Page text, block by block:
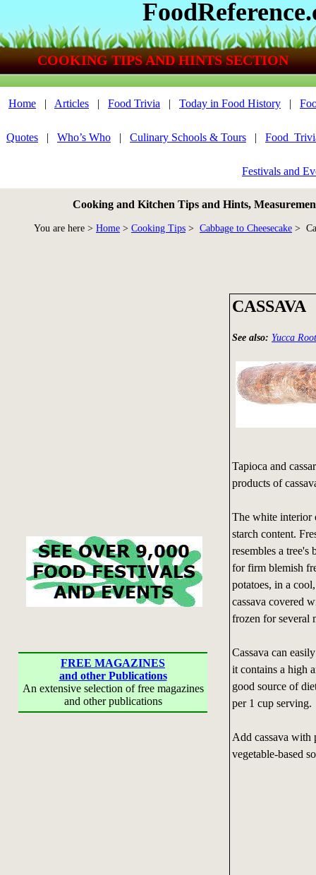
COOKING TIPS AND HINTS SECTION
Home | Articles | Food Trivia | Today in Food History |
Quotes | Who’s Who | Culinary Schools & Tours |
Festivals and
Cooking and Kitchen Tips and Hints,
You are here > Home > Cooking Tips > Cabbage to Cheesecake >
FREE MAGAZINES
and other Publications
An extensive selection of free magazines
and other publications
CASSAVA
See also: Yucca
Tapioca and
products of
The white interior
starch content.
resembles a tree's
for firm blemish
potatoes, in a
cassava covered
frozen for several
Cassava can
it contains a high
good source of
per 1 cup serving.
Add cassava with
vegetable-based